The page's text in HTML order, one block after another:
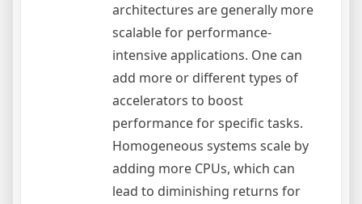
architectures are generally more
scalable for performance-
intensive applications. One can
add more or different types of
accelerators to boost
performance for specific tasks.
Homogeneous systems scale by
adding more CPUs, which can
lead to diminishing returns for